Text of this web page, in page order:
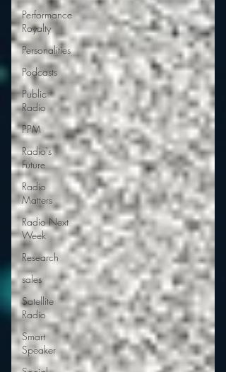
Performance
Royalty
Personalities
Podcasts
Public
Radio
PPM
Radio's
Future
Radio
Matters
Radio Next
Week
Research
sales
Satellite
Radio
Smart
Speaker